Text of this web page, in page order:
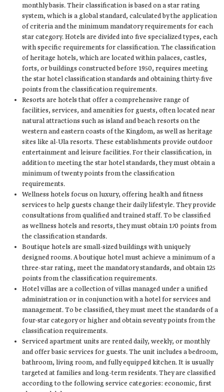
monthly basis. Their classification is based on a star rating
system, which is a global standard, calculated by the application
of criteria and the minimum mandatory requirements for each
star category. Hotels are divided into five specialized types, each
with specific requirements for classification. The classification
of heritage hotels, which are located within palaces, castles,
forts, or buildings constructed before 1950, requires meeting
the star hotel classification standards and obtaining thirty-five
points from the classification requirements.
Resorts are hotels that offer a comprehensive range of
facilities, services, and amenities for guests, often located near
natural attractions such as island and beach resorts on the
western and eastern coasts of the Kingdom, as well as heritage
sites like al-Ula resorts. These establishments provide outdoor
entertainment and leisure facilities. For their classification, in
addition to meeting the star hotel standards, they must obtain a
minimum of twenty points from the classification
requirements.
Wellness hotels focus on luxury, offering health and fitness
services to help guests change their daily lifestyle. They provide
consultations from qualified and trained staff. To be classified
as wellness hotels and resorts, they must obtain 170 points from
the classification standards.
Boutique hotels are small-sized buildings with uniquely
designed rooms. A boutique hotel must achieve a minimum of a
three-star rating, meet the mandatory standards, and obtain 125
points from the classification requirements.
Hotel villas are a collection of villas managed under a unified
administration or in conjunction with a hotel for services and
management. To be classified, they must meet the standards of a
four-star category or higher and obtain seventy points from the
classification requirements.
Serviced apartment units are rented daily, weekly, or monthly
and offer basic services for guests. The unit includes a bedroom,
bathroom, living room, and fully equipped kitchen. It is usually
targeted at families and long-term residents. They are classified
according to the following service categories: economic, first